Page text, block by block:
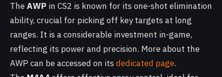
TheAWP in CS2 is known for its one-shot elimination
ability, crucial for picking off key targets at long
ranges. It is a considerable investment in-game,
reflecting its power and precision. More about the
AWP can be accessed on its dedicated page.